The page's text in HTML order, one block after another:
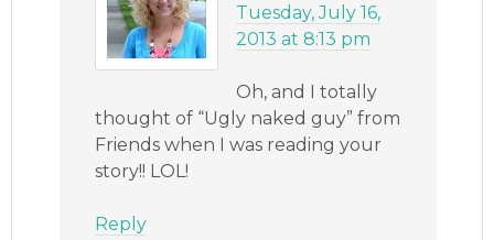
Tuesday, July 16,
2013 at 8:13 pm
Oh, and I totally
thought of “Ugly naked guy” from
Friends when I was reading your
story!! LOL!
Reply